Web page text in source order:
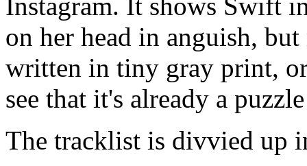
on her head in anguish,
written in tiny gray print,
see that it's already a
The tracklist is divvied up